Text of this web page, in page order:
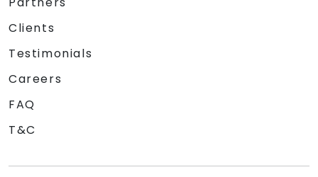
Clients
Testimonials
Careers
FAQ
T&C